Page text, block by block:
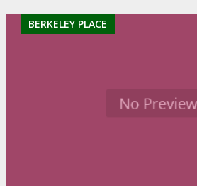
BERKELEY PLACE